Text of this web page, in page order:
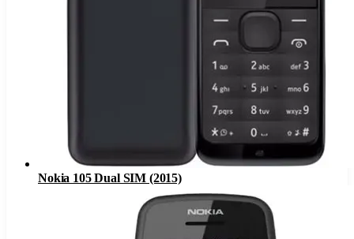
Nokia 105 Dual SIM (2015)